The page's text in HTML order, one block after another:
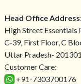
Head Office
High Street Essentials
C-39, First Floor, C
Uttar Pradesh-
Customer Care:
+91-7303700176